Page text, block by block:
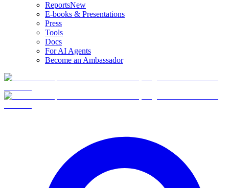
ReportsNew
E-books & Presentations
Press
Tools
Docs
For AI Agents
Become an Ambassador